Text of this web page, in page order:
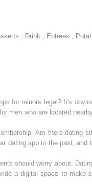
, Drink , Entrees ,
for minors legal? It's
men who are located
Are there dating
dating app in the past, and
should worry about.
a digital space to make